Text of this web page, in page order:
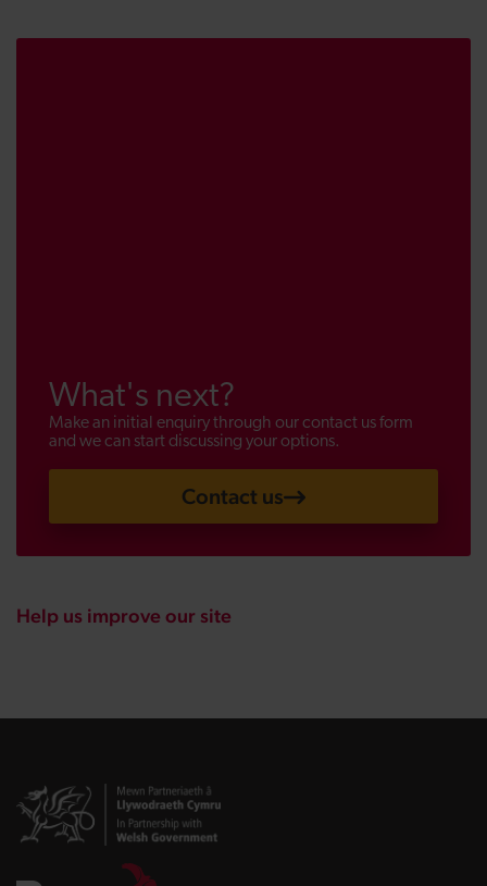
What's next?
Make an initial enquiry through our contact us form
and we can start discussing your options.
Contact us
Help us improve our site